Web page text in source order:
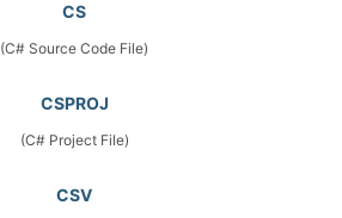
CS
(C# Source Code File)
CSPROJ
(C# Project File)
CSV